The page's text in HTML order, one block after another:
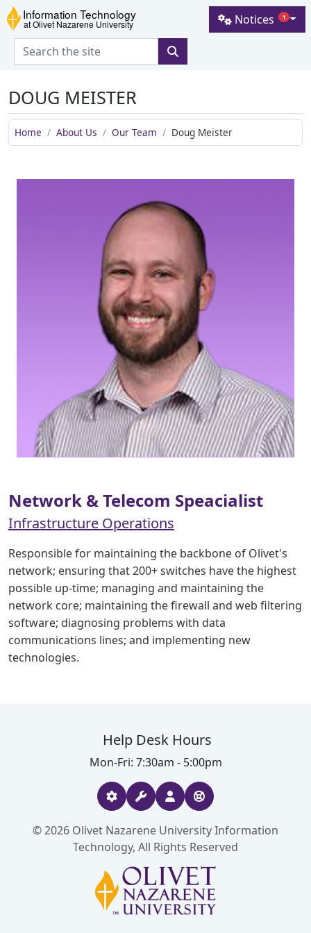
Skip to main content
Skip to navigation
Skip to footer
Information Technology atNotices 1
DOUG MEISTER
Home About Us Our Team Doug Meister
Network & Telecom Speacialist
Infrastructure Operations
Responsible for maintaining the backbone of Olivet's
network; ensuring that 200+ switches have the highest
possible up-time; managing and maintaining the
network core; maintaining the firewall and web filtering
software; diagnosing problems with data
communications lines; and implementing new
technologies.
Help Desk Hours
Mon-Fri: 7:30am - 5:00pm
© 2026 Olivet Nazarene University Information
Technology, All Rights Reserved